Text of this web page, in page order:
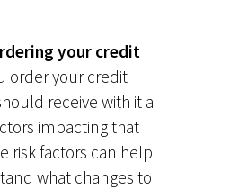
your credit
order your credit
receive with it a
impacting that
risk factors can help
what changes to